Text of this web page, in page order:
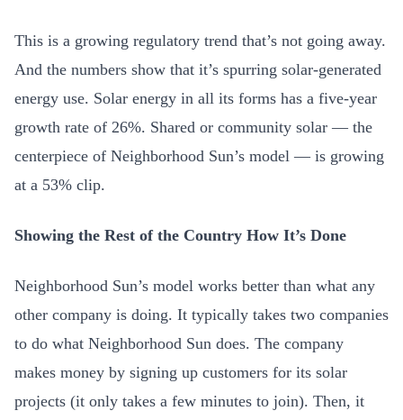
This is a growing regulatory trend that’s not going away.
And the numbers show that it’s spurring solar-generated
energy use. Solar energy in all its forms has a five-year
growth rate of 26%. Shared or community solar — the
centerpiece of Neighborhood Sun’s model — is growing
at a 53% clip.
Showing the Rest of the Country How It’s Done
Neighborhood Sun’s model works better than what any
other company is doing. It typically takes two companies
to do what Neighborhood Sun does. The company
makes money by signing up customers for its solar
projects (it only takes a few minutes to join). Then, it